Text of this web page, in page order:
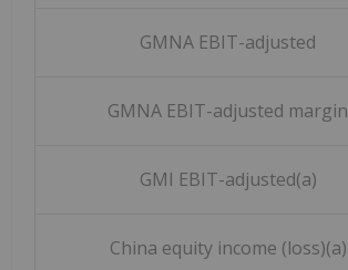
GMNA EBIT-adjusted
GMNA EBIT-adjusted margin
GMI EBIT-adjusted(a)
China equity income (loss)(a)